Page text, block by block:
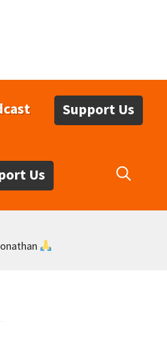
Support Us
Us